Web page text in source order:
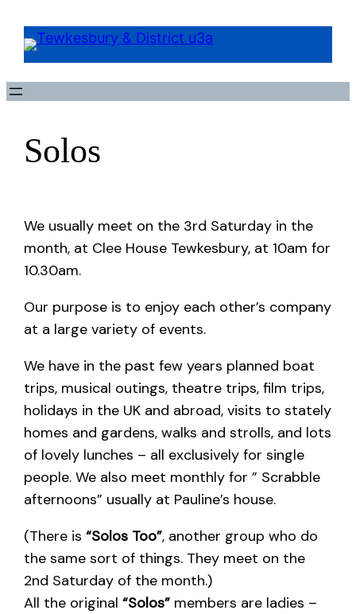
Solos
We usually meet on the 3rd Saturday in the
month, at Clee House Tewkesbury, at 10am for
10.30am.
Our purpose is to enjoy each other’s company
at a large variety of events.
We have in the past few years planned boat
trips, musical outings, theatre trips, film trips,
holidays in the UK and abroad, visits to stately
homes and gardens, walks and strolls, and lots
of lovely lunches – all exclusively for single
people. We also meet monthly for ” Scrabble
afternoons” usually at Pauline’s house.
(There is“Solos Too”, another group who do
the same sort of things. They meet on the
2nd Saturday of the month.)
All the original“Solos” members are ladies –